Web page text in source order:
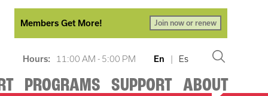
Members Get More! Join now or renew
Hours: 11:00 AM - 5:00 PM En | Es
PROGRAMS SUPPORT ABOUT